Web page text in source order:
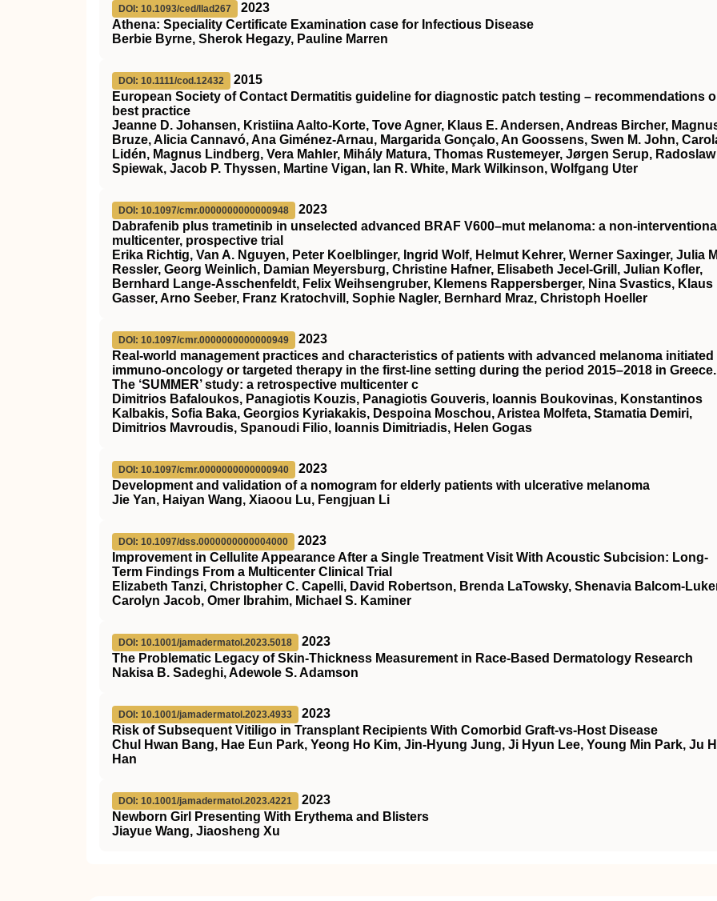
DOI: 10.1093/ced/llad267
2023
Athena: Speciality Certificate Examination case for Infectious Disease
Berbie Byrne, Sherok Hegazy, Pauline Marren
DOI: 10.1111/cod.12432
2015
European Society of Contact Dermatitis guideline for diagnostic patch testing – recommendations
best practice
Jeanne D. Johansen, Kristiina Aalto‐Korte, Tove Agner, Klaus E. Andersen, Andreas Bircher,
Bruze, Alicia Cannavó, Ana Giménez‐Arnau, Margarida Gonçalo, An Goossens, Swen M. John,
Lidén, Magnus Lindberg, Vera Mahler, Mihály Matura, Thomas Rustemeyer, Jørgen Serup, Radoslaw
Spiewak, Jacob P. Thyssen, Martine Vigan, Ian R. White, Mark Wilkinson, Wolfgang Uter
DOI: 10.1097/cmr.0000000000000948
2023
Dabrafenib plus trametinib in unselected advanced BRAF V600–mut melanoma: a non-
multicenter, prospective trial
Erika Richtig, Van A. Nguyen, Peter Koelblinger, Ingrid Wolf, Helmut Kehrer, Werner Saxinger, Julia
Ressler, Georg Weinlich, Damian Meyersburg, Christine Hafner, Elisabeth Jecel-Grill, Julian Kofler,
Bernhard Lange-Asschenfeldt, Felix Weihsengruber, Klemens Rappersberger, Nina Svastics, Klaus
Gasser, Arno Seeber, Franz Kratochvill, Sophie Nagler, Bernhard Mraz, Christoph Hoeller
DOI: 10.1097/cmr.0000000000000949
2023
Real-world management practices and characteristics of patients with advanced melanoma initiated
immuno-oncology or targeted therapy in the first-line setting during the period 2015–2018 in Greece.
The ‘SUMMER’ study: a retrospective multicenter c
Dimitrios Bafaloukos, Panagiotis Kouzis, Panagiotis Gouveris, Ioannis Boukovinas, Konstantinos
Kalbakis, Sofia Baka, Georgios Kyriakakis, Despoina Moschou, Aristea Molfeta, Stamatia Demiri,
Dimitrios Mavroudis, Spanoudi Filio, Ioannis Dimitriadis, Helen Gogas
DOI: 10.1097/cmr.0000000000000940
2023
Development and validation of a nomogram for elderly patients with ulcerative melanoma
Jie Yan, Haiyan Wang, Xiaoou Lu, Fengjuan Li
DOI: 10.1097/dss.0000000000004000
2023
Improvement in Cellulite Appearance After a Single Treatment Visit With Acoustic Subcision: Long-
Term Findings From a Multicenter Clinical Trial
Elizabeth Tanzi, Christopher C. Capelli, David Robertson, Brenda LaTowsky, Shenavia Balcom-
Carolyn Jacob, Omer Ibrahim, Michael S. Kaminer
DOI: 10.1001/jamadermatol.2023.5018
2023
The Problematic Legacy of Skin-Thickness Measurement in Race-Based Dermatology Research
Nakisa B. Sadeghi, Adewole S. Adamson
DOI: 10.1001/jamadermatol.2023.4933
2023
Risk of Subsequent Vitiligo in Transplant Recipients With Comorbid Graft-vs-Host Disease
Chul Hwan Bang, Hae Eun Park, Yeong Ho Kim, Jin-Hyung Jung, Ji Hyun Lee, Young Min Park, Ju
Han
DOI: 10.1001/jamadermatol.2023.4221
2023
Newborn Girl Presenting With Erythema and Blisters
Jiayue Wang, Jiaosheng Xu